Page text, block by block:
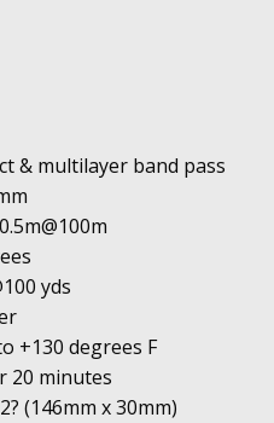
& multilayer band pass
yds
+130 degrees F
20 minutes
(146mm x 30mm)